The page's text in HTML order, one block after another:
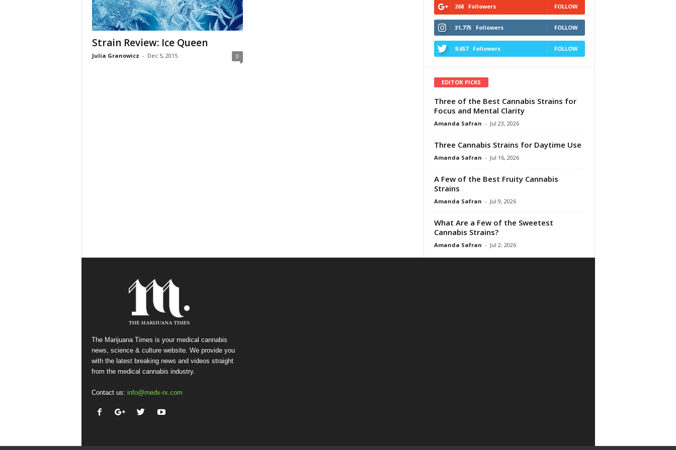
Strain Review: Ice Queen
Julia Granowicz - Dec 5, 2015 0
268 Followers FOLLOW
31,775 Followers FOLLOW
9,657 Followers FOLLOW
EDITOR PICKS
Three of the Best Cannabis Strains for
Focus and Mental Clarity
Amanda Safran - Jul 23, 2026
Three Cannabis Strains for Daytime Use
Amanda Safran - Jul 16, 2026
A Few of the Best Fruity Cannabis
Strains
Amanda Safran - Jul 9, 2026
What Are a Few of the Sweetest
Cannabis Strains?
Amanda Safran - Jul 2, 2026
The Marijuana Times is your medical cannabis
news, science & culture website. We provide you
with the latest breaking news and videos straight
from the medical cannabis industry.
Contact us: info@medx-rx.com